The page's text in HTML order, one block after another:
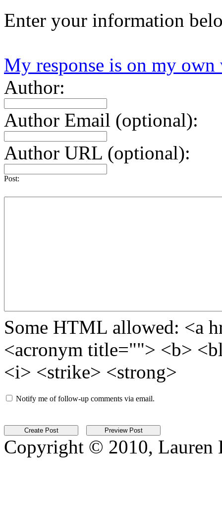
Enter your information
My response is on my own
Author:
Author Email (optional):
Author URL (optional):
Post:
Some HTML allowed: <a
<acronym title=""> <b>
<i> <strike> <strong>
Notify me of follow-up comments via email.
Copyright © 2010, Lauren